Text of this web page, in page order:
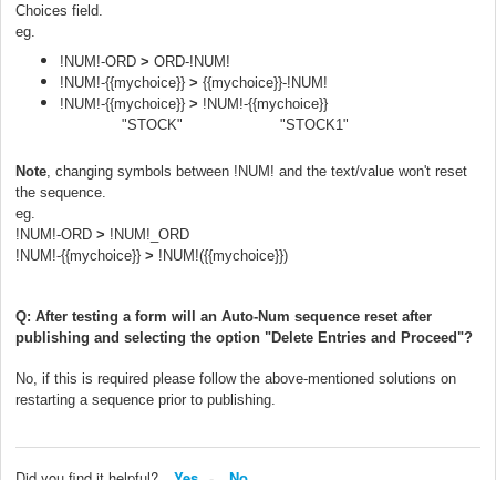
Choices field.
eg.
!NUM!-ORD > ORD-!NUM!
!NUM!-{{mychoice}} > {{mychoice}}-!NUM!
!NUM!-{{mychoice}} > !NUM!-{{mychoice}}
"STOCK" "STOCK1"
Note , changing symbols between !NUM! and the text/value won't reset
the sequence.
eg.
!NUM!-ORD > !NUM!_ORD
!NUM!-{{mychoice}} > !NUM!({{mychoice}})
Q: After testing a form will an Auto-Num sequence reset after
publishing and selecting the option "Delete Entries and Proceed"?
No, if this is required please follow the above-mentioned solutions on
restarting a sequence prior to publishing.